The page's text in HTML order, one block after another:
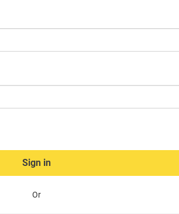
Sign in
Or